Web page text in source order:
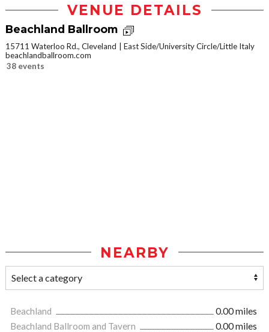
VENUE DETAILS
Beachland Ballroom
15711 Waterloo Rd., Cleveland
East Side/University Circle/Little Italy
beachlandballroom.com
38 events
NEARBY
Beachland
0.00 miles
Beachland Ballroom and Tavern
0.00 miles